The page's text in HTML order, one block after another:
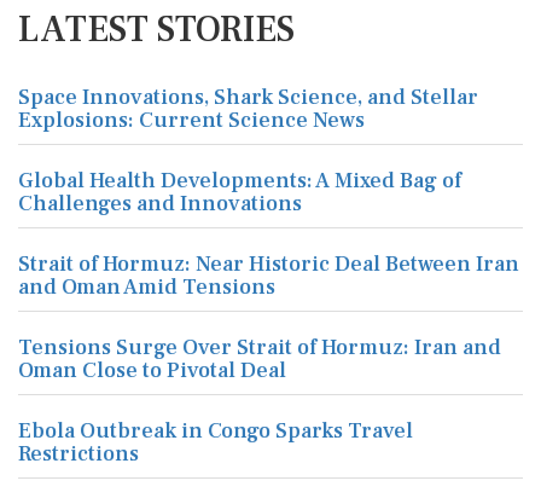
LATEST STORIES
Space Innovations, Shark Science, and Stellar
Explosions: Current Science News
Global Health Developments: A Mixed Bag of
Challenges and Innovations
Strait of Hormuz: Near Historic Deal Between Iran
and Oman Amid Tensions
Tensions Surge Over Strait of Hormuz: Iran and
Oman Close to Pivotal Deal
Ebola Outbreak in Congo Sparks Travel
Restrictions